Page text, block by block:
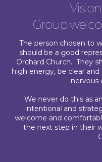
Group
The person chosen to
should be a good
Orchard Church. They
high energy, be clear
nervous
We never do this as
intentional and
welcome and
the next step in their